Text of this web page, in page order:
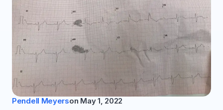
Pendell Meyerson May 1, 2022